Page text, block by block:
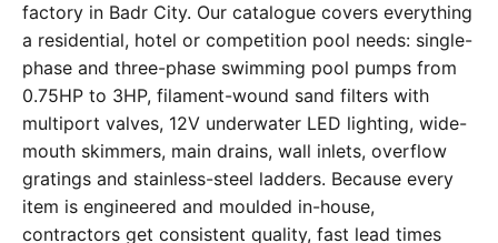
factory in Badr City. Our catalogue covers everything
a residential, hotel or competition pool needs: single-
phase and three-phase swimming pool pumps from
0.75HP to 3HP, filament-wound sand filters with
multiport valves, 12V underwater LED lighting, wide-
mouth skimmers, main drains, wall inlets, overflow
gratings and stainless-steel ladders. Because every
item is engineered and moulded in-house,
contractors get consistent quality, fast lead times